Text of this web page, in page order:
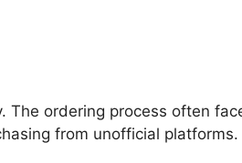
The ordering process often
from unofficial platforms.